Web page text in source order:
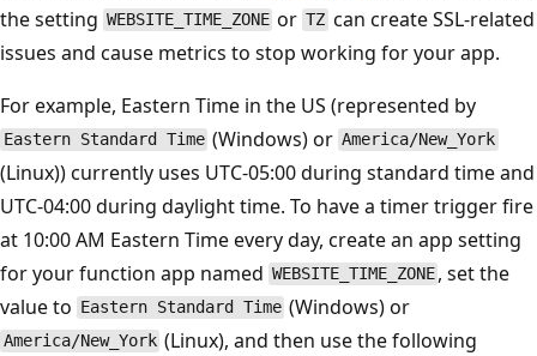
the setting WEBSITE_TIME_ZONE orTZcan create SSL-related
issues and cause metrics to stop working for your app.
For example, Eastern Time in the US (represented by
Eastern Standard Time (Windows) or America/New_York
(Linux)) currently uses UTC-05:00 during standard time and
UTC-04:00 during daylight time. To have a timer trigger fire
at 10:00 AM Eastern Time every day, create an app setting
for your function app named WEBSITE_TIME_ZONE , set the
value to Eastern Standard Time (Windows) or
America/New_York (Linux), and then use the following